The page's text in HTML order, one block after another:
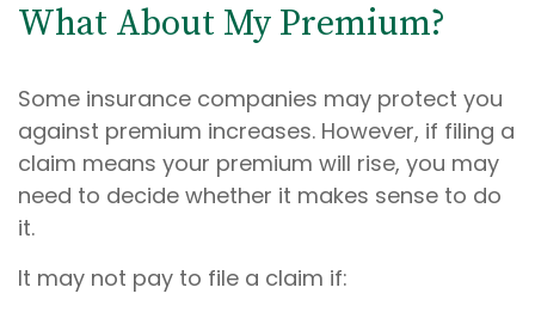
What About My Premium?
Some insurance companies may protect you
against premium increases. However, if filing a
claim means your premium will rise, you may
need to decide whether it makes sense to do
it.
It may not pay to file a claim if: